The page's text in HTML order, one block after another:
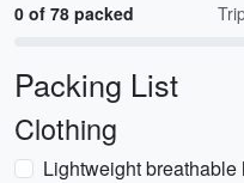
0 of 78 packed
Packing List
Clothing
Lightweight